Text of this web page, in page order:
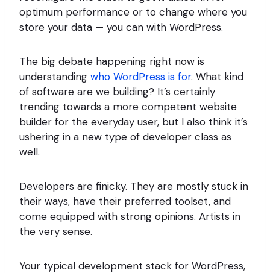
optimum performance or to change where you
store your data — you can with WordPress.
The big debate happening right now is
understanding who WordPress is for. What kind
of software are we building? It’s certainly
trending towards a more competent website
builder for the everyday user, but I also think it’s
ushering in a new type of developer class as
well.
Developers are finicky. They are mostly stuck in
their ways, have their preferred toolset, and
come equipped with strong opinions. Artists in
the very sense.
Your typical development stack for WordPress,